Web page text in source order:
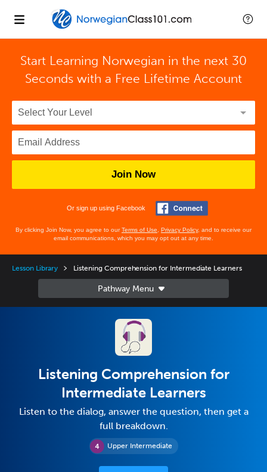
Start Learning Norwegian in the next 30
Seconds with a Free Lifetime Account
Join Now
Or sign up using Facebook
By clicking Join Now, you agree to ourTerms of Use Privacy Policy, and to receive our
email communications, which you may opt out at any time.
Lesson Library Listening Comprehension for Intermediate Learners
Upper Intermediate
Listening Comprehension for
Intermediate Learners
Listen to the dialog, answer the question, then get a
full breakdown.